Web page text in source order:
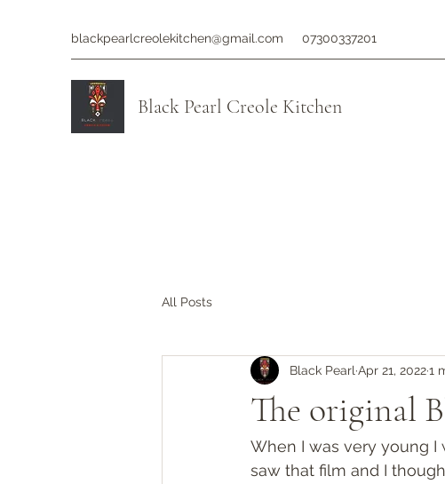
blackpearlcreolekitchen@gmail.com 07300337201
Black Pearl Creole Kitchen
All Posts
The original
Black Pearl Apr 21, 20221
When I was very young I
saw that film and I